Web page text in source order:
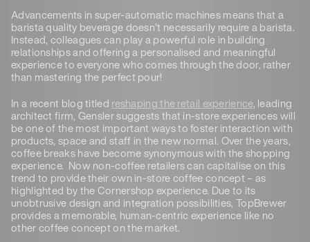
Advancements in super-automatic machines means that a
barista quality beverage doesn’t necessarily require a barista.
Instead, colleagues can play a powerful role in building
relationships and offering a personalised and meaningful
experience to everyone who comes through the door, rather
than mastering the perfect pour!
In a recent blog titled reshaping the retail experience, leading
architect firm, Gensler suggests that in-store experiences will
be one of the most important ways to foster interaction with
products, space and staff in the new normal. Over the years,
coffee breaks have become synonymous with the shopping
experience. Now non-coffee retailers can capitalise on this
trend to provide their own in-store coffee concept – as
highlighted by the Cornershop experience. Due to its
unobtrusive design and integration possibilities, TopBrewer
provides a memorable, human-centric experience like no
other coffee concept on the market.